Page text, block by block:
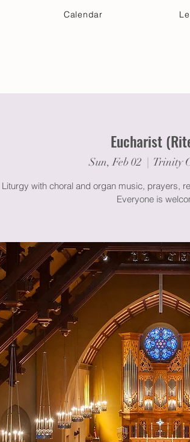
Calendar
Eucharist
Sun, Feb 02
  |
Trinity
Liturgy with choral and organ music, prayers,
Everyone is